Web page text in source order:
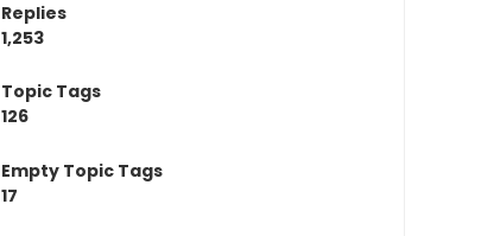
Replies
1,253
Topic Tags
126
Empty Topic Tags
17